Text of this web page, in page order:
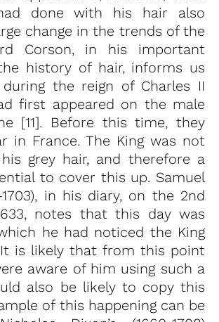
done with his hair also
change in the trends of the
Corson, in his important
history of hair, informs us
the reign of Charles II
first appeared on the male
[11]. Before this time, they
in France. The King was not
grey hair, and therefore a
to cover this up. Samuel
1703), in his diary, on the 2nd
notes that this day was
he had noticed the King
It is likely that from this point
aware of him using such a
also be likely to copy this
of this happening can be